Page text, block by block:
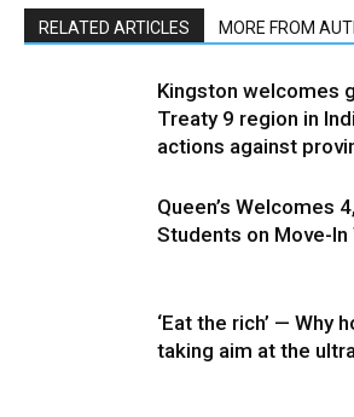
RELATED ARTICLES MORE FROM
Kingston welcomes
Treaty 9 region in
actions against
Queen’s Welcomes
Students on Move-In
‘Eat the rich’ — Why
taking aim at the